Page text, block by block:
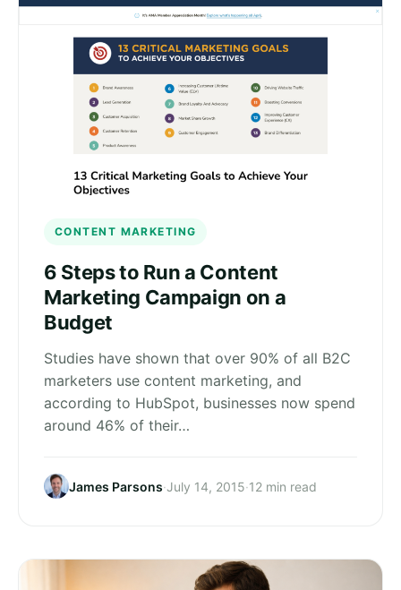
CONTENT MARKETING
6 Steps to Run a Content
Marketing Campaign on a
Budget
Studies have shown that over 90% of all B2C
marketers use content marketing, and
according to HubSpot, businesses now spend
around 46% of their…
James Parsons·July 14, 2015·12 min read